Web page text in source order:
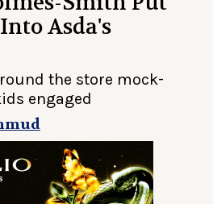
Asda's
the store mock-
engaged